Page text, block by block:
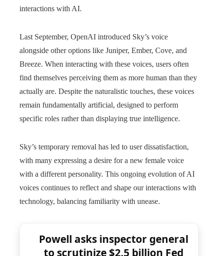
interactions with AI.
Last September, OpenAI introduced Sky’s voice
alongside other options like Juniper, Ember, Cove, and
Breeze. When interacting with these voices, users often
find themselves perceiving them as more human than they
actually are. Despite the naturalistic touches, these voices
remain fundamentally artificial, designed to perform
specific roles rather than displaying true intelligence.
Sky’s temporary removal has led to user dissatisfaction,
with many expressing a desire for a new female voice
with a different personality. This ongoing evolution of AI
voices continues to reflect and shape our interactions with
technology, balancing familiarity with unease.
Powell asks inspector general
to scrutinize $2.5 billion Fed